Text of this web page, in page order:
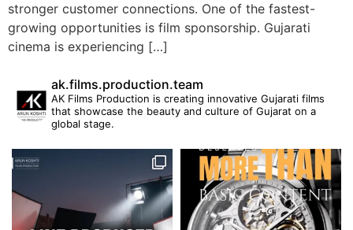
stronger customer connections. One of the fastest-
growing opportunities is film sponsorship. Gujarati
cinema is experiencing […]
ak.films.production.team
AK Films Production is creating innovative Gujarati films
that showcase the beauty and culture of Gujarat on a
global stage.